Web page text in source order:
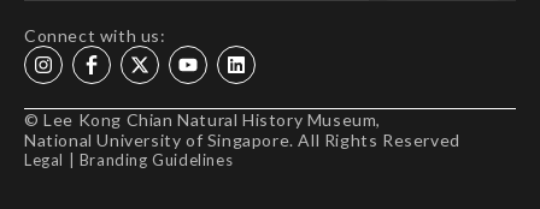
Connect with us:
© Lee Kong Chian Natural History Museum,
National University of Singapore. All Rights Reserved
Legal Branding Guidelines